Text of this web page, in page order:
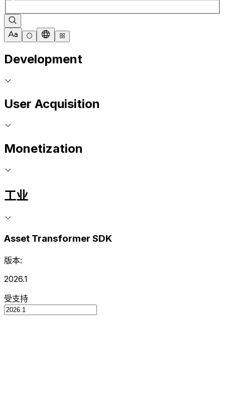
Development
User Acquisition
Monetization
工业
Asset Transformer SDK
版本:
2026.1
受支持